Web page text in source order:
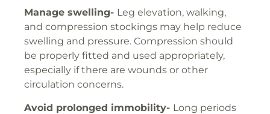
Manage swelling- Leg elevation, walking,
and compression stockings may help reduce
swelling and pressure. Compression should
be properly fitted and used appropriately,
especially if there are wounds or other
circulation concerns.
Avoid prolonged immobility- Long periods